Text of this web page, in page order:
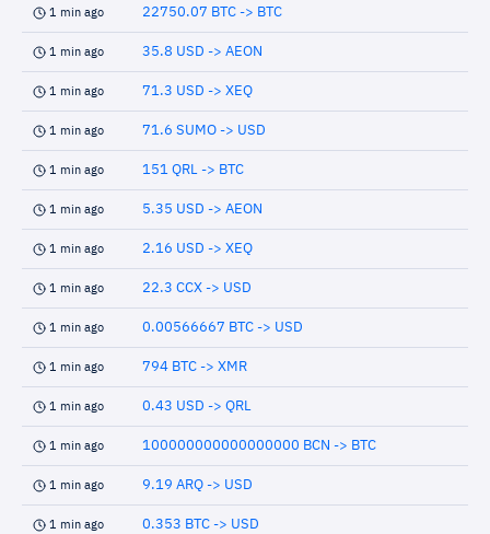
1 min ago 22750.07 BTC -> BTC
1 min ago 35.8 USD -> AEON
1 min ago 71.3 USD -> XEQ
1 min ago 71.6 SUMO -> USD
1 min ago 151 QRL -> BTC
1 min ago 5.35 USD -> AEON
1 min ago 2.16 USD -> XEQ
1 min ago 22.3 CCX -> USD
1 min ago 0.00566667 BTC -> USD
1 min ago 794 BTC -> XMR
1 min ago 0.43 USD -> QRL
1 min ago 100000000000000000 BCN -> BTC
1 min ago 9.19 ARQ -> USD
1 min ago 0.353 BTC -> USD